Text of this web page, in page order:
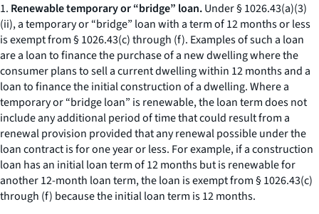
1. Renewable temporary or “bridge” loan.Under § 1026.43(a)(3)
(ii), a temporary or “bridge” loan with a term of 12 months or less
is exempt from § 1026.43(c) through (f). Examples of such a loan
are a loan to finance the purchase of a new dwelling where the
consumer plans to sell a current dwelling within 12 months and a
loan to finance the initial construction of a dwelling. Where a
temporary or “bridge loan” is renewable, the loan term does not
include any additional period of time that could result from a
renewal provision provided that any renewal possible under the
loan contract is for one year or less. For example, if a construction
loan has an initial loan term of 12 months but is renewable for
another 12-month loan term, the loan is exempt from § 1026.43(c)
through (f) because the initial loan term is 12 months.